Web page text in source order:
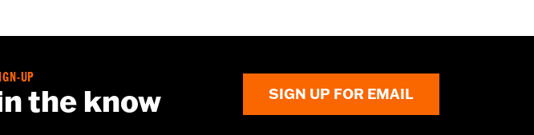
UP
the know SIGN UP FOR EMAIL